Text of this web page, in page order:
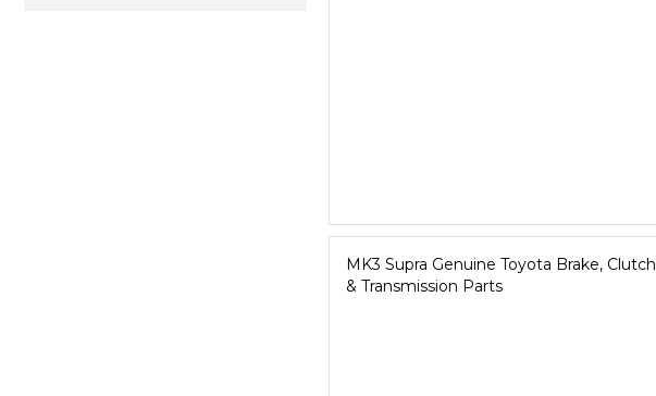
MK3 Supra Genuine Toyota Brake, Clutch
& Transmission Parts